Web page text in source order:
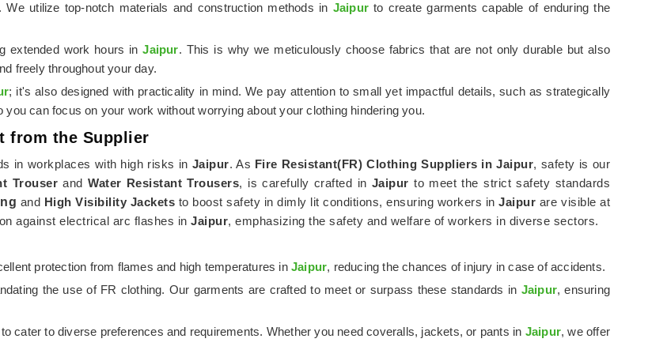
We utilize top-notch materials and construction methods in Jaipurto create garments capable of enduring the
extended work hours inJaipur. This is why we meticulously choose fabrics that are not only durable but also
freely throughout your day.
; it's also designed with practicality in mind. We pay attention to small yet impactful details, such as strategically
you can focus on your work without worrying about your clothing hindering you.
from the Supplier
in workplaces with high risks in Jaipur. As Fire Resistant(FR) Clothing Suppliers in Jaipur, safety is our
Trouser andWater Resistant Trousers, is carefully crafted in Jaipur to meet the strict safety standards
and High Visibility Jackets to boost safety in dimly lit conditions, ensuring workers inJaipur are visible at
against electrical arc flashes in Jaipur, emphasizing the safety and welfare of workers in diverse sectors.
protection from flames and high temperatures inJaipur, reducing the chances of injury in case of accidents.
the use of FR clothing. Our garments are crafted to meet or surpass these standards in Jaipur, ensuring
to cater to diverse preferences and requirements. Whether you need coveralls, jackets, or pants in Jaipur, we offer